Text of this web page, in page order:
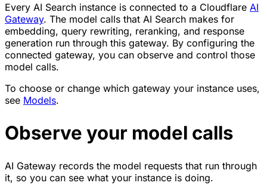
Every AI Search instance is connected to a Cloudflare AI
Gateway. The model calls that AI Search makes for
embedding, query rewriting, reranking, and response
generation run through this gateway. By configuring the
connected gateway, you can observe and control those
model calls.
To choose or change which gateway your instance uses,
see Models.
Observe your model calls
AI Gateway records the model requests that run through
it, so you can see what your instance is doing.